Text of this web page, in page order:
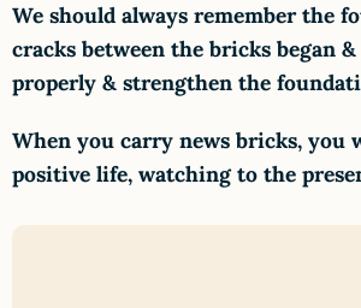
We should always remember the
cracks between the bricks began
properly & strengthen the
When you carry news bricks, you
positive life, watching to the